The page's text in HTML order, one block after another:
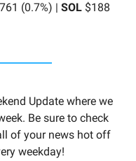
(0.7%) | SOL $188
Update where we
Be sure to check
of your news hot off
weekday!